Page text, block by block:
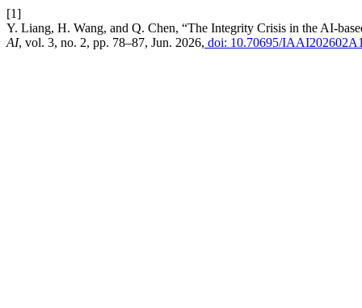
[1]
Y. Liang, H. Wang, and Q. Chen, “The Integrity Crisis in the AI-
AI, vol. 3, no. 2, pp. 78–87, Jun. 2026, doi: 10.70695/